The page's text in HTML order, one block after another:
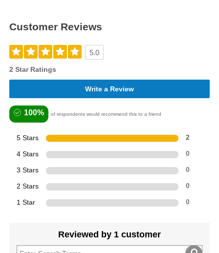
Customer Reviews
5.0
2 Star Ratings
Write a Review
100% of respondents would recommend this to a friend
5 Stars 2
4 Stars 0
3 Stars 0
2 Stars 0
1 Star 0
Reviewed by 1 customer